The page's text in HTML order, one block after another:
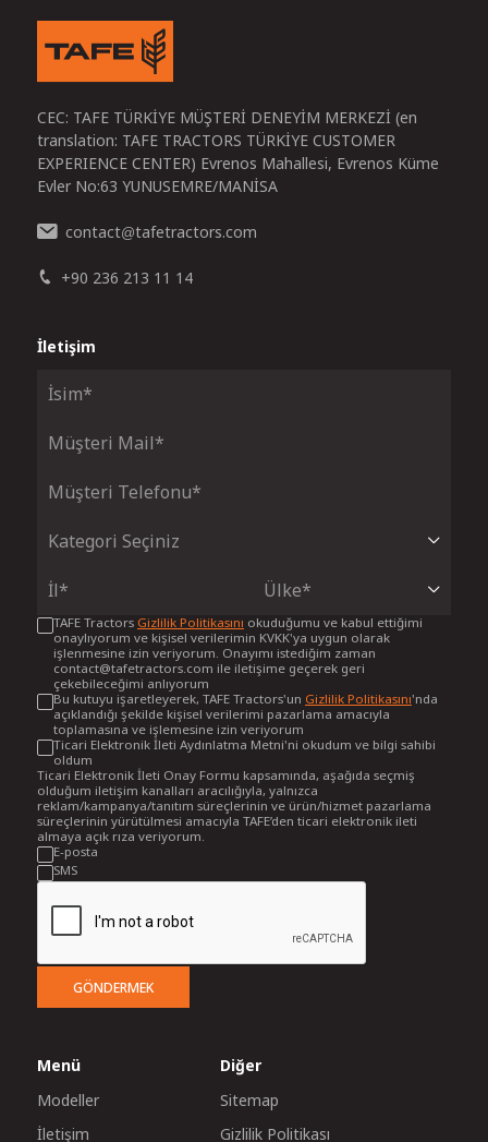
CEC: TAFE TÜRKİYE MÜŞTERİ DENEYİM MERKEZİ (en
translation: TAFE TRACTORS TÜRKİYE CUSTOMER
EXPERIENCE CENTER) Evrenos Mahallesi, Evrenos Küme
Evler No:63 YUNUSEMRE/MANİSA
contact@tafetractors.com
+90 236 213 11 14
İletişim
TAFE Tractors Gizlilik Politikasını okuduğumu ve kabul ettiğimi
onaylıyorum ve kişisel verilerimin KVKK'ya uygun olarak
işlenmesine izin veriyorum. Onayımı istediğim zaman
contact@tafetractors.com ile iletişime geçerek geri
çekebileceğimi anlıyorum
Bu kutuyu işaretleyerek, TAFE Tractors'un Gizlilik Politikasını'nda
açıklandığı şekilde kişisel verilerimi pazarlama amacıyla
toplamasına ve işlemesine izin veriyorum
Ticari Elektronik İleti Aydınlatma Metni'ni okudum ve bilgi sahibi
oldum
Ticari Elektronik İleti Onay Formu kapsamında, aşağıda seçmiş
olduğum iletişim kanalları aracılığıyla, yalnızca
reklam/kampanya/tanıtım süreçlerinin ve ürün/hizmet pazarlama
süreçlerinin yürütülmesi amacıyla TAFE’den ticari elektronik ileti
almaya açık rıza veriyorum.
E-posta
SMS
GÖNDERMEK
Menü
Modeller
İletişim
Diğer
Sitemap
Gizlilik Politikası